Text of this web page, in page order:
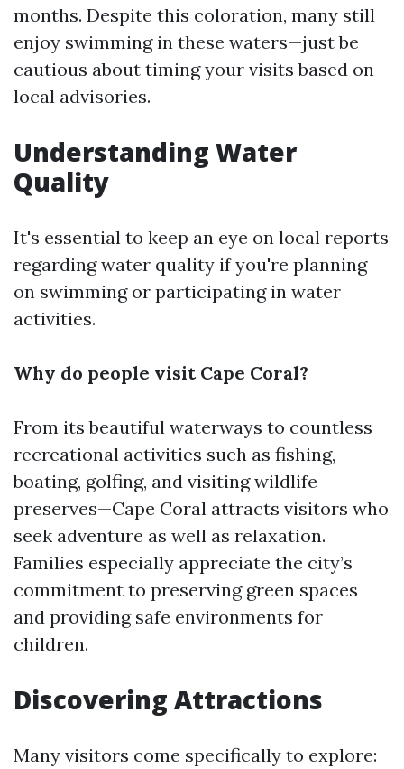
months. Despite this coloration, many still
enjoy swimming in these waters—just be
cautious about timing your visits based on
local advisories.
Understanding Water
Quality
It's essential to keep an eye on local reports
regarding water quality if you're planning
on swimming or participating in water
activities.
Why do people visit Cape Coral?
From its beautiful waterways to countless
recreational activities such as fishing,
boating, golfing, and visiting wildlife
preserves—Cape Coral attracts visitors who
seek adventure as well as relaxation.
Families especially appreciate the city’s
commitment to preserving green spaces
and providing safe environments for
children.
Discovering Attractions
Many visitors come specifically to explore: